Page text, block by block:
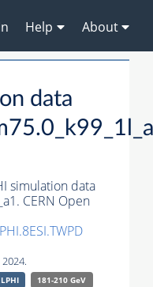
Help About
data
simulation data
CERN Open
181-210 GeV